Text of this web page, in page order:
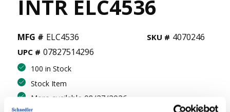
INTR ELC4536
MFG # ELC4536
UPC # 07827514296
SKU # 4070246
100 in Stock
Stock Item
More available 08/27/2026